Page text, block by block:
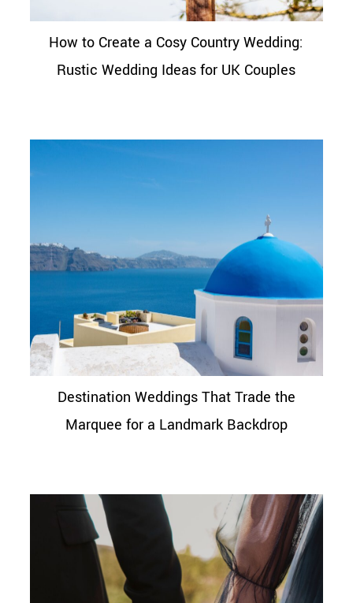
How to Create a Cosy Country Wedding:
Rustic Wedding Ideas for UK Couples
Destination Weddings That Trade the
Marquee for a Landmark Backdrop